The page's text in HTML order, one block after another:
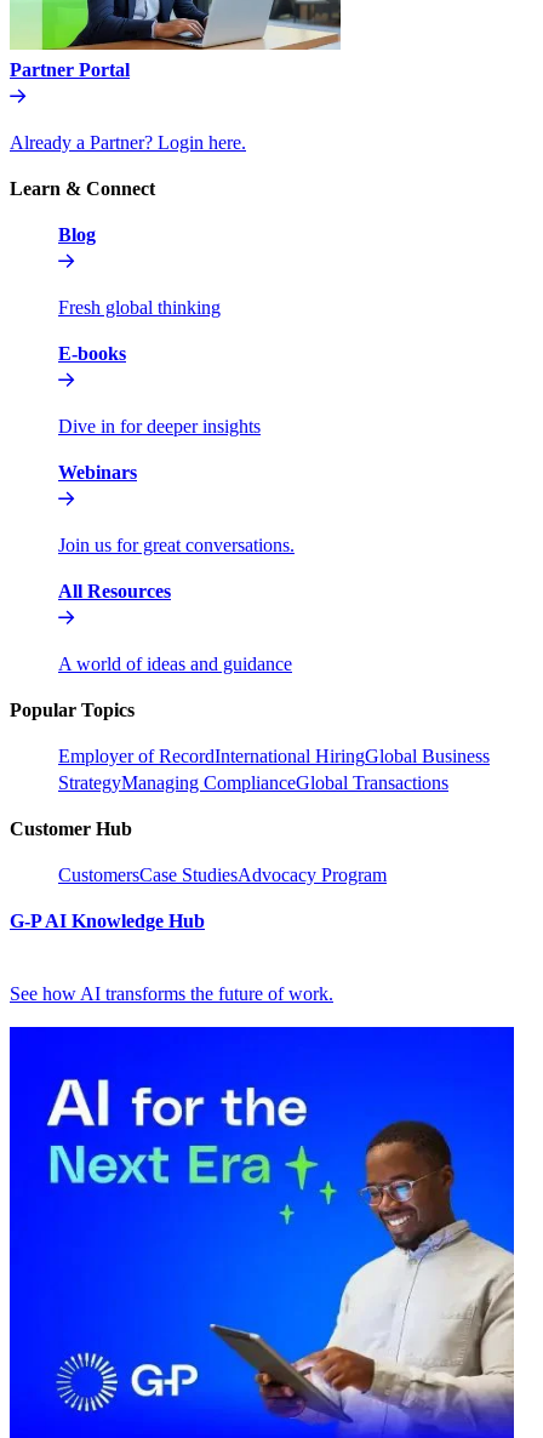
Partner Portal
Already a Partner? Login here.
Learn & Connect
Blog
Fresh global thinking
E-books
Dive in for deeper insights
Webinars
Join us for great conversations.
All Resources
A world of ideas and guidance
Popular Topics
Employer of RecordInternational HiringGlobal Business
StrategyManaging ComplianceGlobal Transactions
Customer Hub
CustomersCase StudiesAdvocacy Program
G-P AI Knowledge Hub
See how AI transforms the future of work.